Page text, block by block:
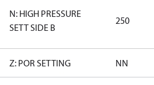
N: HIGH PRESSURE
SETT SIDE B
250
Z: POR SETTING NN